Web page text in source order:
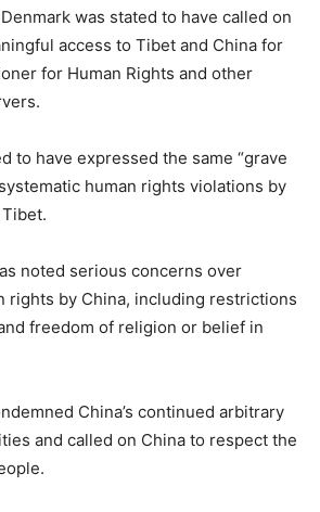
was stated to have called on
access to Tibet and China for
for Human Rights and other
to have expressed the same “grave
human rights violations by
noted serious concerns over
rights by China, including restrictions
freedom of religion or belief in
China’s continued arbitrary
and called on China to respect the